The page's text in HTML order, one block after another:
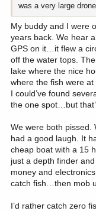
was a very large drone
My buddy and I were
years back. We hear
GPS on it…it flew a
off the water tops.
lake where the nice
where the fish were
I could’ve found
the one spot…but
We were both pissed.
had a good laugh. It
cheap boat with a 15
just a depth finder
money and
catch fish…then mob
I’d rather catch zero